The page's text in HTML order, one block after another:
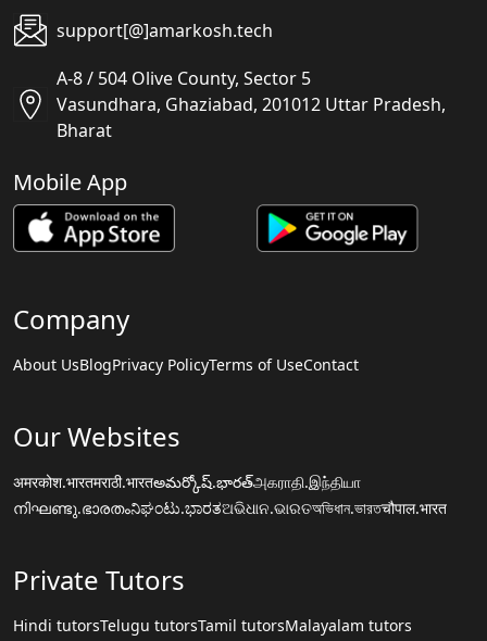
support[@]amarkosh.tech
A-8 / 504 Olive County, Sector 5
Vasundhara, Ghaziabad, 201012 Uttar Pradesh,
Bharat
Mobile App
Company
About UsBlogPrivacy PolicyTerms of UseContact
Our Websites
अमरकोश.भारतमराठी.भारतఅమర్కోష్.భారత్அகராதி.இந்தியா
നിഘണ്ടു.ഭാരതംನಿಘಂಟು.ಭಾರತଅଭିଧାନ.ଭାରତঅভিধান.ভারতचौपाल.भारत
Private Tutors
Hindi tutorsTelugu tutorsTamil tutorsMalayalam tutors